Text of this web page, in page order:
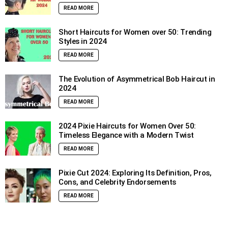
READ MORE
Short Haircuts for Women over 50: Trending
Styles in 2024
READ MORE
The Evolution of Asymmetrical Bob Haircut in
2024
READ MORE
2024 Pixie Haircuts for Women Over 50:
Timeless Elegance with a Modern Twist
READ MORE
Pixie Cut 2024: Exploring Its Definition, Pros,
Cons, and Celebrity Endorsements
READ MORE